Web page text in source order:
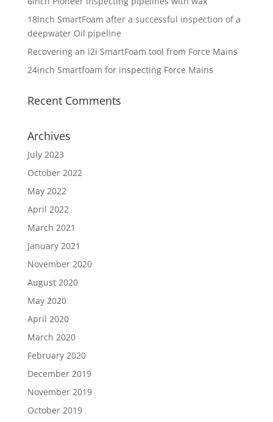
18inch SmartFoam after a successful inspection of a
deepwater Oil pipeline
Recovering an i2i SmartFoam tool from Force Mains
24inch Smartfoam for inspecting Force Mains
Recent Comments
Archives
July 2023
October 2022
May 2022
April 2022
March 2021
January 2021
November 2020
August 2020
May 2020
April 2020
March 2020
February 2020
December 2019
November 2019
October 2019